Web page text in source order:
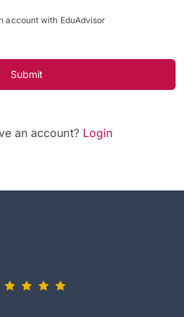
account with EduAdvisor
Submit
an account? Login